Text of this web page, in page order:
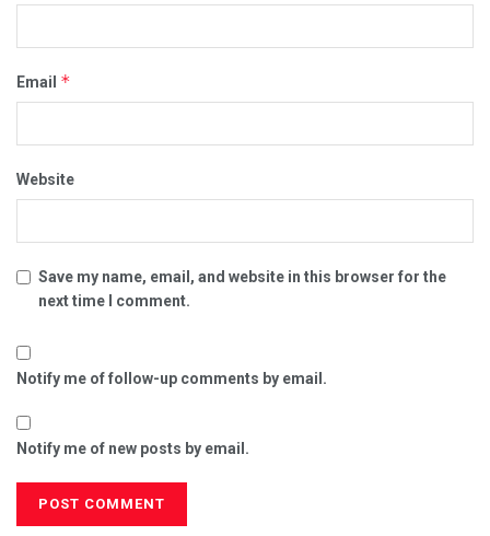
Email *
Website
Save my name, email, and website in this browser for the
next time I comment.
Notify me of follow-up comments by email.
Notify me of new posts by email.